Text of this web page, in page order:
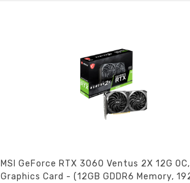
MSI GeForce RTX 3060 Ventus 2X 12G
Graphics Card - (12GB GDDR6 Memory,